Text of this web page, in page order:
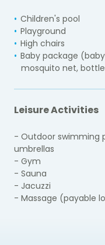
Children's pool
Playground
High chairs
Baby package
mosquito net,
Leisure Activities
- Outdoor swimming
umbrellas
- Gym
- Sauna
- Jacuzzi
- Massage (payable